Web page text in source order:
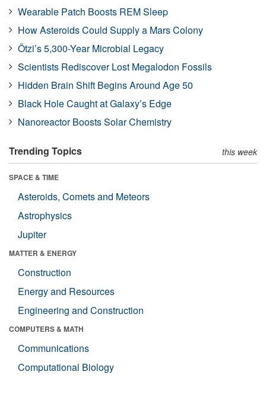
Wearable Patch Boosts REM Sleep
How Asteroids Could Supply a Mars Colony
Ötzi’s 5,300-Year Microbial Legacy
Scientists Rediscover Lost Megalodon Fossils
Hidden Brain Shift Begins Around Age 50
Black Hole Caught at Galaxy’s Edge
Nanoreactor Boosts Solar Chemistry
Trending Topics this week
SPACE & TIME
Asteroids, Comets and Meteors
Astrophysics
Jupiter
MATTER & ENERGY
Construction
Energy and Resources
Engineering and Construction
COMPUTERS & MATH
Communications
Computational Biology